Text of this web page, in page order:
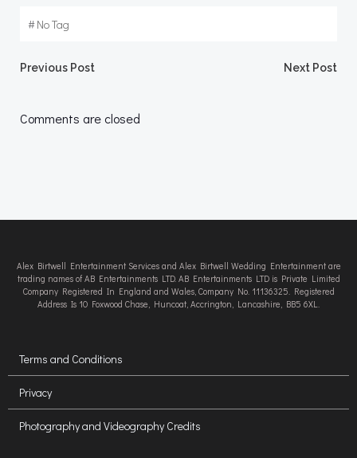
#No Tag
Post
navigation
Previous Post Next Post
Comments are closed
Alex Birtwell Entertainment Services and Alex Birtwell Wedding Entertainment are
trading names of AB Entertainments LTD. AB Entertainments LTD is Private Limited
Company Registered In England and Wales, Company No. 11136325. Registered
Address Is 10 Foxwood Chase, Huncoat, Accrington, Lancashire, BB5 6XL.
Terms and Conditions
Privacy
Photography and Videography Credits